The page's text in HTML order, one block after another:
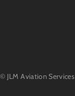
© JLM Aviation Services